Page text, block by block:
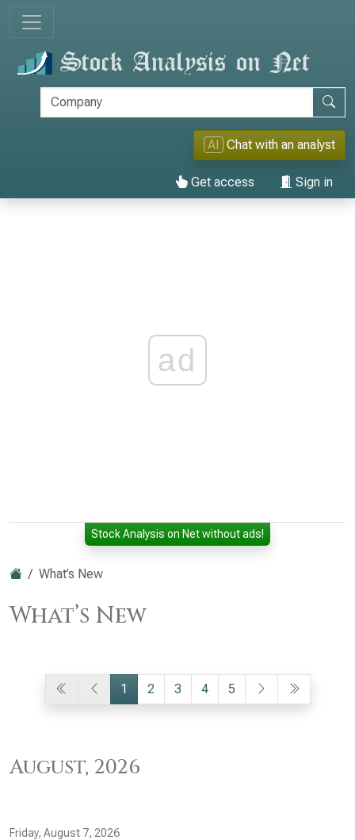
AI Chat with an analyst
Get access Sign in
ad
Stock Analysis on Net without ads!
What’s New
What’s New
1 2 3 4 5
August, 2026
Friday, August 7, 2026